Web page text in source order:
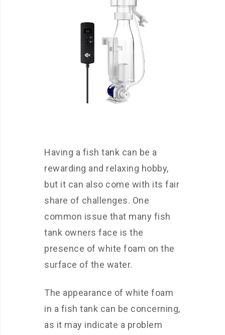
Having a fish tank can be a
rewarding and relaxing hobby,
but it can also come with its fair
share of challenges. One
common issue that many fish
tank owners face is the
presence of white foam on the
surface of the water.
The appearance of white foam
in a fish tank can be concerning,
as it may indicate a problem